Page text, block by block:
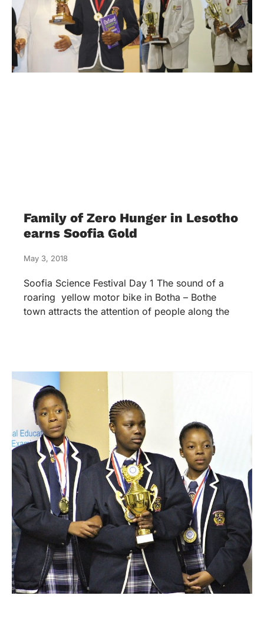
Family of Zero Hunger in Lesotho
earns Soofia Gold
May 3, 2018
Soofia Science Festival Day 1 The sound of a
roaring yellow motor bike in Botha – Bothe
town attracts the attention of people along the